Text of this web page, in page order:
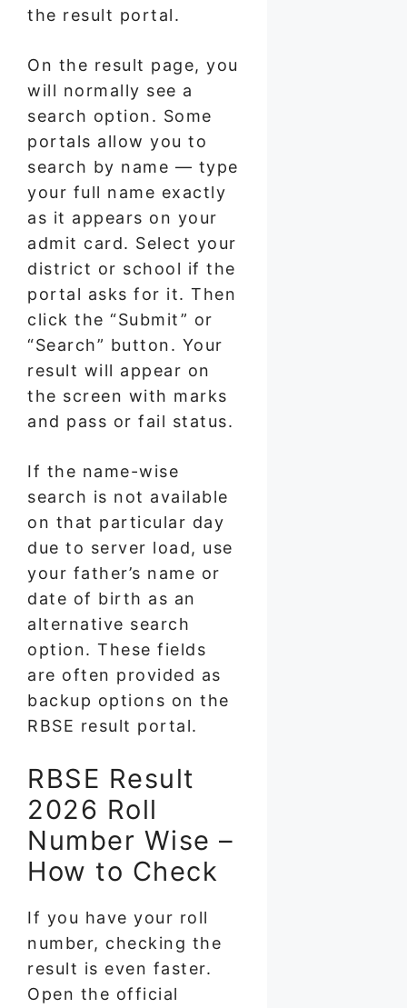
the result portal.
On the result page, you
will normally see a
search option. Some
portals allow you to
search by name — type
your full name exactly
as it appears on your
admit card. Select your
district or school if the
portal asks for it. Then
click the “Submit” or
“Search” button. Your
result will appear on
the screen with marks
and pass or fail status.
If the name-wise
search is not available
on that particular day
due to server load, use
your father’s name or
date of birth as an
alternative search
option. These fields
are often provided as
backup options on the
RBSE result portal.
RBSE Result
2026 Roll
Number Wise –
How to Check
If you have your roll
number, checking the
result is even faster.
Open the official